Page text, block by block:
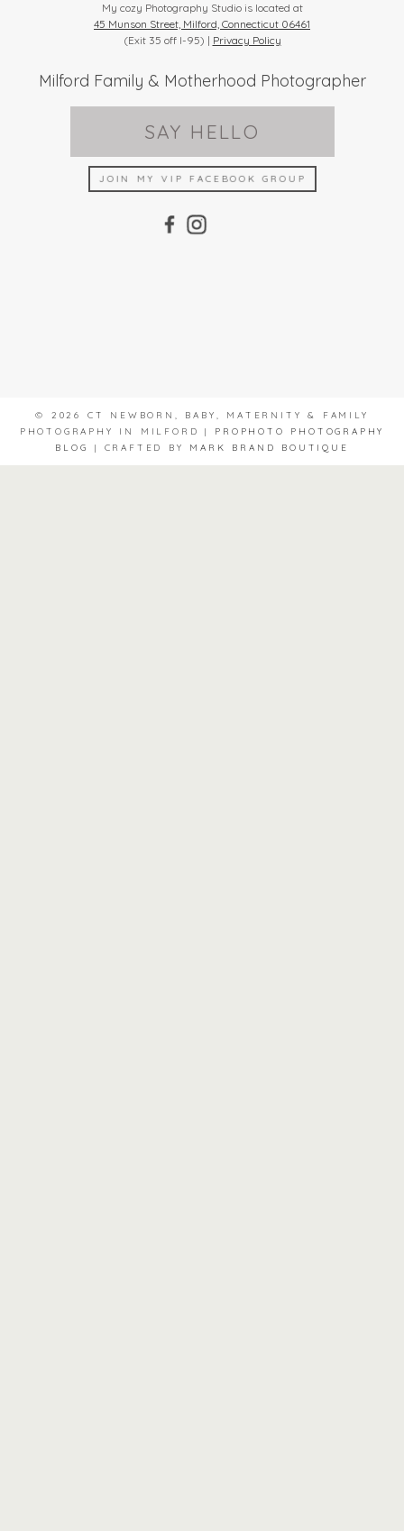
My cozy Photography Studio is located at
45 Munson Street, Milford, Connecticut 06461
(Exit 35 off I-95) | Privacy Policy
Milford Family & Motherhood Photographer
SAY HELLO
JOIN MY VIP FACEBOOK GROUP
© 2026 CT NEWBORN, BABY, MATERNITY & FAMILY
PHOTOGRAPHY IN MILFORD
|
PROPHOTO PHOTOGRAPHY
BLOG
| CRAFTED BY MARK BRAND BOUTIQUE